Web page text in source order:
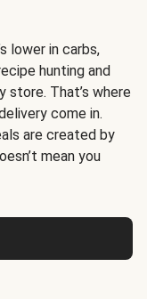
lower in carbs,
hunting and
store. That’s where
come in.
are created by
mean you